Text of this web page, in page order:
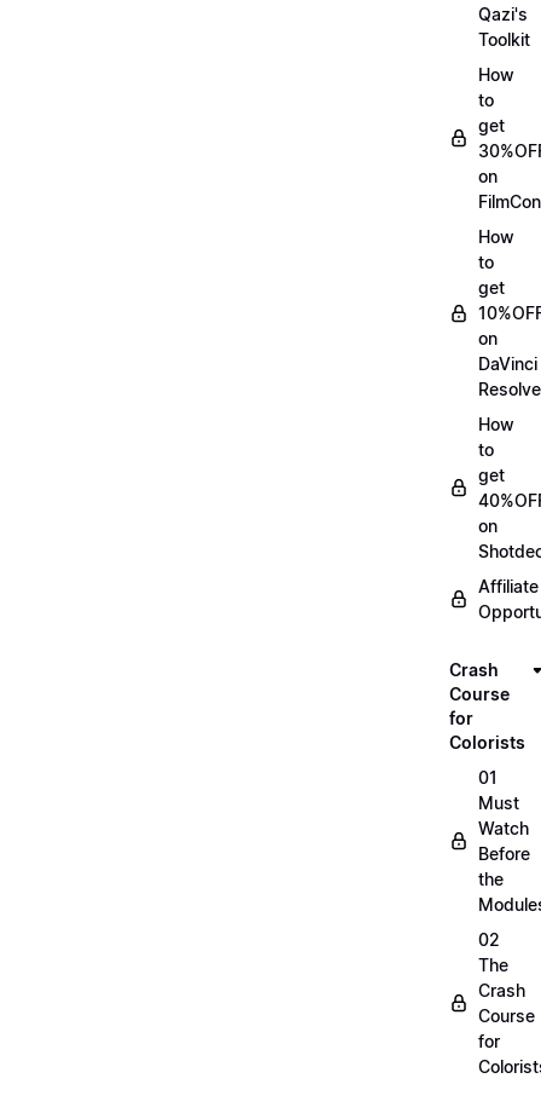
Qazi's
Toolkit
How
to
get
on
How
to
get
on
DaVinci
Resolve
How
to
get
on
Affiliate
Crash
Course
for
Colorists
01
Must
Watch
Before
the
02
The
Crash
Course
for